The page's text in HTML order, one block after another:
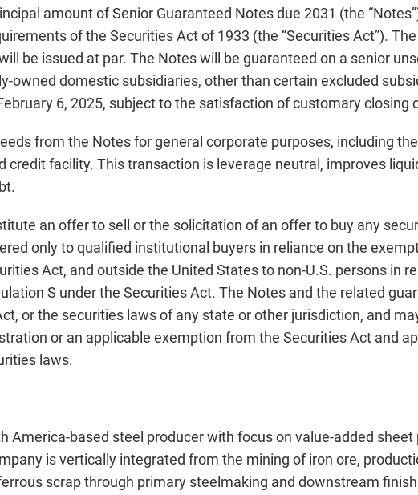
amount of Senior Guaranteed Notes due 2031 (the
of the Securities Act of 1933 (the “Securities Act”).
be issued at par. The Notes will be guaranteed on a senior
owned domestic subsidiaries, other than certain excluded
6, 2025, subject to the satisfaction of customary closing
from the Notes for general corporate purposes, including
credit facility. This transaction is leverage neutral, improves
an offer to sell or the solicitation of an offer to buy any
only to qualified institutional buyers in reliance on the
Act, and outside the United States to non-U.S. persons in
S under the Securities Act. The Notes and the related
or the securities laws of any state or other jurisdiction, and
or an applicable exemption from the Securities Act and
laws.
America-based steel producer with focus on value-added
is vertically integrated from the mining of iron ore,
scrap through primary steelmaking and downstream